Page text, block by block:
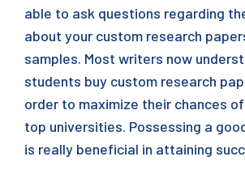
able to ask questions regarding
about your custom research
samples. Most writers now
students buy custom research
order to maximize their chances
top universities. Possessing a
is really beneficial in attaining